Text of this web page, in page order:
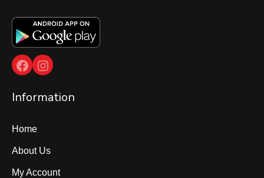
Facebook
Instagram
Information
Home
About Us
My Account